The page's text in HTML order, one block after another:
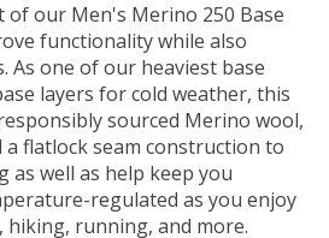
of our Men's Merino 250 Base
functionality while also
As one of our heaviest base
layers for cold weather, this
sourced Merino wool,
flatlock seam construction to
as well as help keep you
regulated as you enjoy
running, and more.